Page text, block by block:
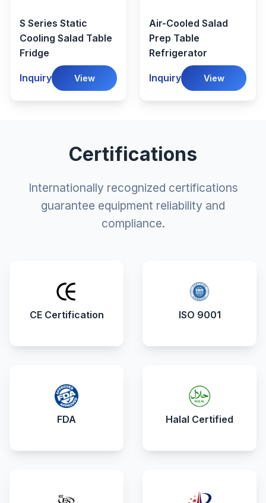
S Series Static
Cooling Salad Table
Fridge
Inquiry View
Air-Cooled Salad
Prep Table
Refrigerator
Inquiry View
Certifications
Internationally recognized certifications
guarantee equipment reliability and
compliance.
CE Certification ISO 9001
FDA Halal Certified